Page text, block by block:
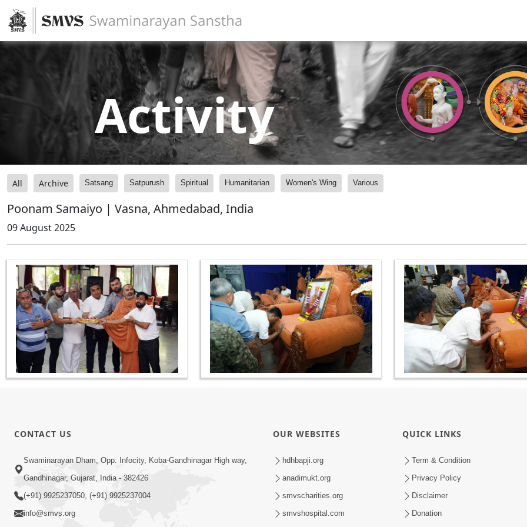
Activity
All Archive Satsang Satpurush Spiritual Humanitarian Women's Wing Various
Poonam Samaiyo | Vasna, Ahmedabad, India
09 August 2025
CONTACT US
Swaminarayan Dham, Opp. Infocity, Koba-Gandhinagar High way,
Gandhinagar, Gujarat, India - 382426
(+91) 9925237050, (+91) 9925237004
info@smvs.org
OUR WEBSITES
hdhbapji.org
anadimukt.org
smvscharities.org
smvshospital.com
QUICK LINKS
Term & Condition
Privacy Policy
Disclaimer
Donation